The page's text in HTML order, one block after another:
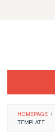
HOMEPAGE /
TEMPLATE